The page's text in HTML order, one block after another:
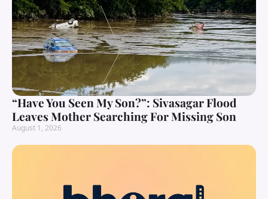
“Have You Seen My Son?”: Sivasagar Flood
Leaves Mother Searching For Missing Son
August 1, 2026